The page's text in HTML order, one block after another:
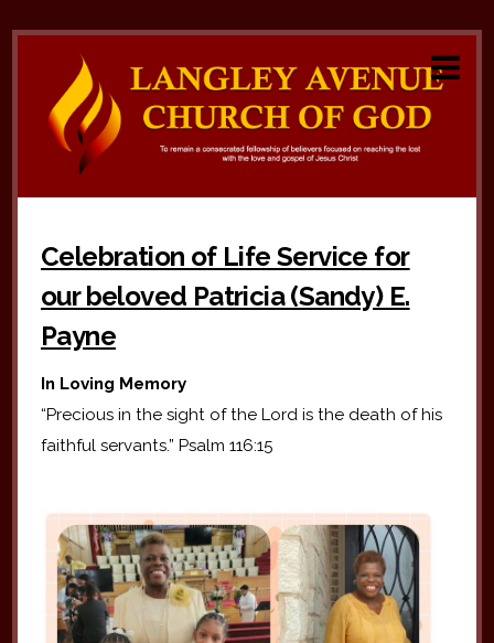
Celebration of Life Service for
our beloved Patricia (Sandy) E.
Payne
In Loving Memory
“Precious in the sight of the Lord is the death of his
faithful servants.” Psalm 116:15